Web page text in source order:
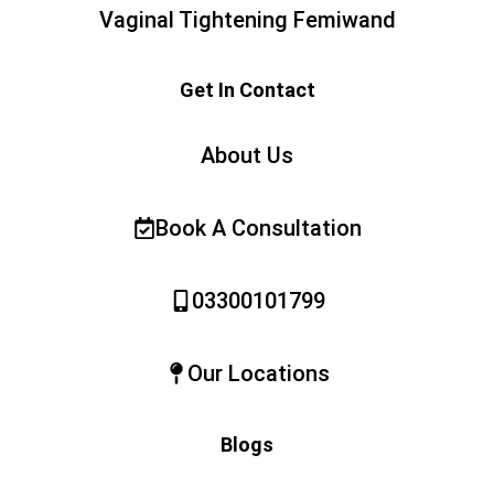
Vaginal Tightening Femiwand
Get In Contact
About Us
Book A Consultation
03300101799
Our Locations
Blogs